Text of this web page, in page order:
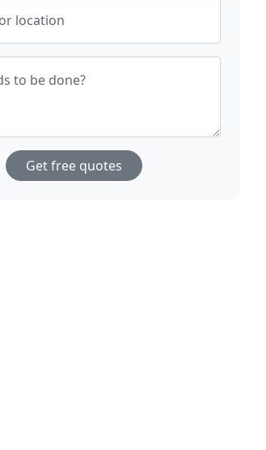
location
to be done?
Get free quotes